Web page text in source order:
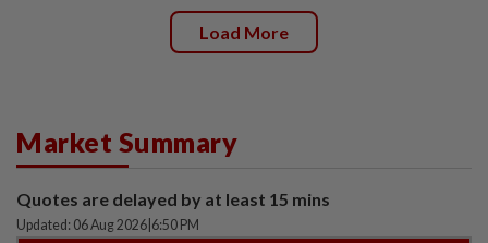
Load More
Market Summary
Quotes are delayed by at least 15 mins
Updated: 06 Aug 2026 6:50 PM